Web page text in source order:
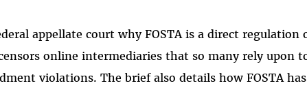
appellate court why FOSTA is a direct regulation
online intermediaries that so many rely upon
violations. The brief also details how FOSTA has